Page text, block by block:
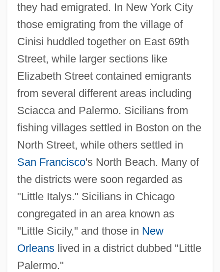
they had emigrated. In New York City
those emigrating from the village of
Cinisi huddled together on East 69th
Street, while larger sections like
Elizabeth Street contained emigrants
from several different areas including
Sciacca and Palermo. Sicilians from
fishing villages settled in Boston on the
North Street, while others settled in
San Francisco's North Beach. Many of
the districts were soon regarded as
"Little Italys." Sicilians in Chicago
congregated in an area known as
"Little Sicily," and those in New
Orleanslived in a district dubbed "Little
Palermo."